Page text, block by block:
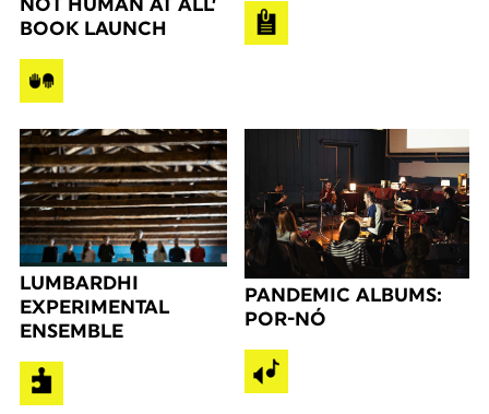
NOT HUMAN AT ALL’
BOOK LAUNCH
LUMBARDHI
EXPERIMENTAL
ENSEMBLE
PANDEMIC ALBUMS:
POR-NÓ